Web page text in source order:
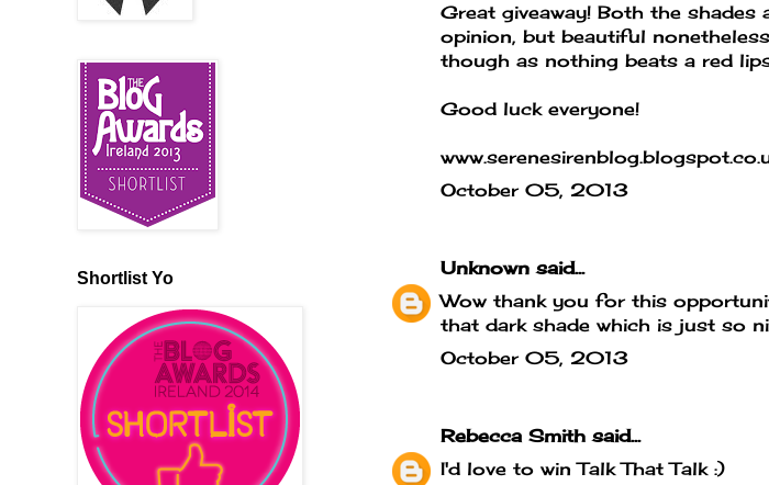
Great giveaway! Both the
opinion, but beautiful
though as nothing beats a red
Good luck everyone!
October 05, 2013
Unknown said...
Wow thank you for this
that dark shade which is just so
October 05, 2013
Rebecca Smith said...
I'd love to win Talk That Talk :)
Shortlist Yo